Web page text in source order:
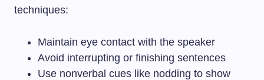
techniques:
Maintain eye contact with the speaker
Avoid interrupting or finishing sentences
Use nonverbal cues like nodding to show